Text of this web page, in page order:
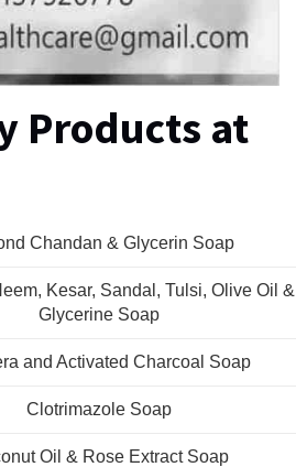
Products at
Chandan & Glycerin Soap
Kesar, Sandal, Tulsi, Olive Oil &
Glycerine Soap
and Activated Charcoal Soap
Clotrimazole Soap
Oil & Rose Extract Soap